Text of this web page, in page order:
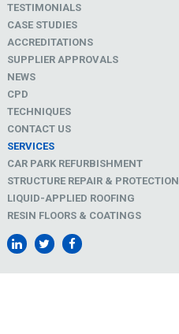
TESTIMONIALS
CASE STUDIES
ACCREDITATIONS
SUPPLIER APPROVALS
NEWS
CPD
TECHNIQUES
CONTACT US
SERVICES
CAR PARK REFURBISHMENT
STRUCTURE REPAIR & PROTECTION
LIQUID-APPLIED ROOFING
RESIN FLOORS & COATINGS